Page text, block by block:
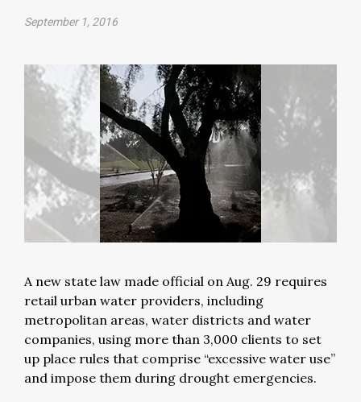
September 1, 2016
A new state law made official on Aug. 29 requires
retail urban water providers, including
metropolitan areas, water districts and water
companies, using more than 3,000 clients to set
up place rules that comprise “excessive water use”
and impose them during drought emergencies.